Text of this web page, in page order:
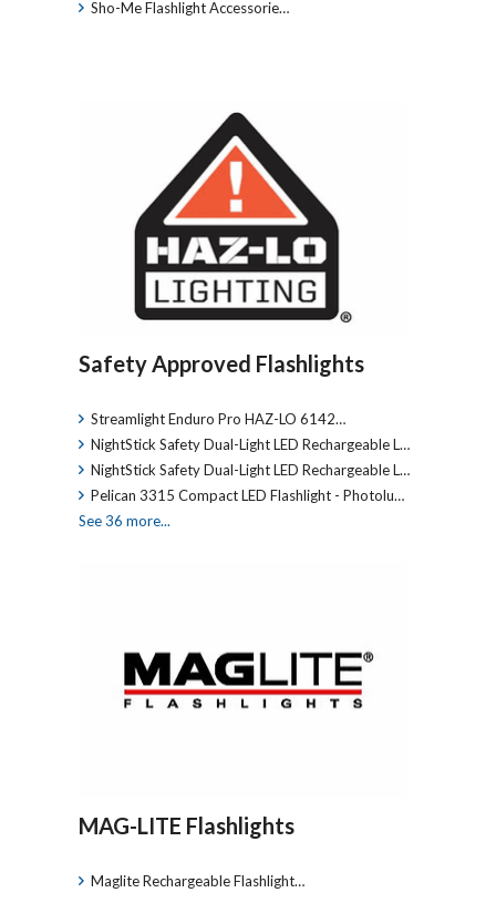
Sho-Me Flashlight Accessorie…
Safety Approved Flashlights
Streamlight Enduro Pro HAZ-LO 6142…
NightStick Safety Dual-Light LED Rechargeable L…
NightStick Safety Dual-Light LED Rechargeable L…
Pelican 3315 Compact LED Flashlight - Photolu…
See 36 more...
MAG-LITE Flashlights
Maglite Rechargeable Flashlight…